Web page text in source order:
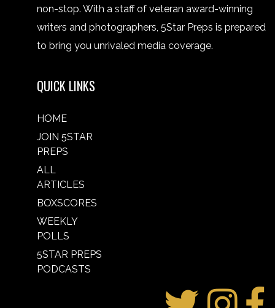
non-stop. With a staff of veteran award-winning
writers and photographers, 5Star Preps is prepared
to bring you unrivaled media coverage.
QUICK LINKS
HOME
JOIN 5STAR
PREPS
ALL
ARTICLES
BOXSCORES
WEEKLY
POLLS
5STAR PREPS
PODCASTS